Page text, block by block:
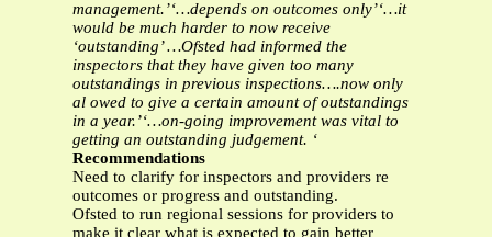
management.’‘…depends on outcomes only’‘…it
would be much harder to now receive
‘outstanding’ …Ofsted had informed the
inspectors that they have given too many
outstandings in previous inspections….now only
al owed to give a certain amount of outstandings
in a year.’‘…on-going improvement was vital to
getting an outstanding judgement. ‘
Recommendations
Need to clarify for inspectors and providers re
outcomes or progress and outstanding.
Ofsted to run regional sessions for providers to
make it clear what is expected to gain better